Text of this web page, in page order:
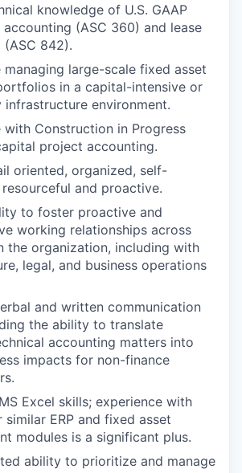
knowledge of U.S. GAAP
(ASC 360) and lease
842).
managing large-scale fixed asset
in a capital-intensive or
infrastructure environment.
with Construction in Progress
project accounting.
oriented, organized, self-
and proactive.
to foster proactive and
working relationships across
the organization, including with
legal, and business operations
and written communication
the ability to translate
accounting matters into
impacts for non-finance
Excel skills; experience with
similar ERP and fixed asset
modules is a significant plus.
ability to prioritize and manage